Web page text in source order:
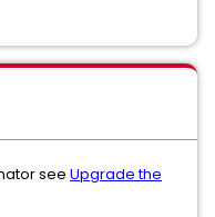
see Upgrade the